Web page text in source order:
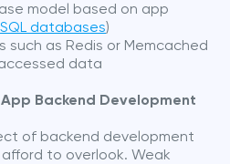
model based on app
databases)
such as Redis or Memcached
data
Backend Development
of backend development
to overlook. Weak